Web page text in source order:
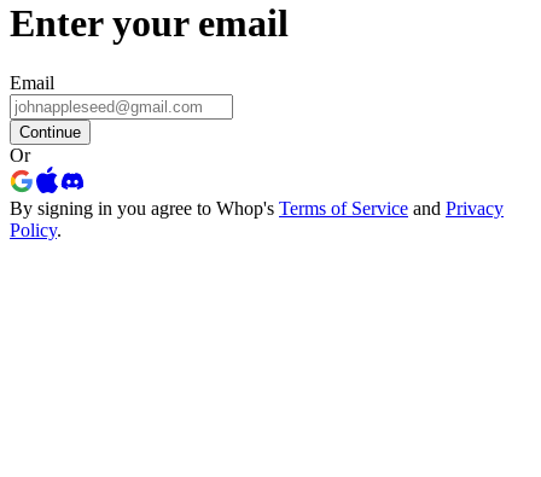
Enter your email
Email
Continue
Or
By signing in you agree to Whop's Terms of Service and Privacy
Policy.